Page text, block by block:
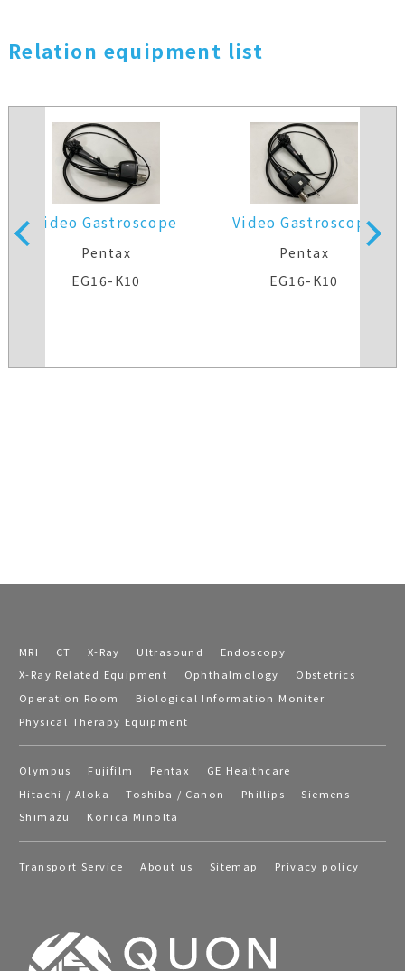
Relation equipment list
Video Gastroscope
Pentax
EG16-K10
Video Gastroscope
Pentax
EG16-K10
MRI CT X-Ray Ultrasound
Endoscopy
X-Ray Related Equipment
Ophthalmology
Obstetrics
Operation Room
Biological Information Moniter
Physical Therapy Equipment
Olympus Fujifilm Pentax
GE Healthcare
Hitachi / Aloka
Toshiba / Canon Phillips
Siemens
Shimazu
Konica Minolta
Transport Service About us Sitemap Privacy policy